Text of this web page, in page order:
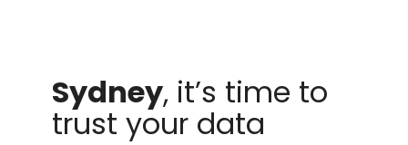
Sydney, it’s time to
trust your data​